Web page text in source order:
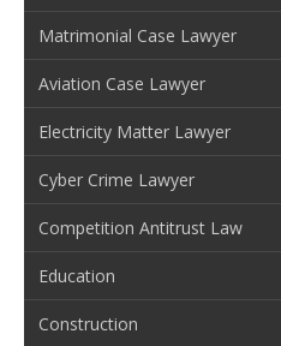
Matrimonial Case Lawyer
Aviation Case Lawyer
Electricity Matter Lawyer
Cyber Crime Lawyer
Competition Antitrust Law
Education
Construction